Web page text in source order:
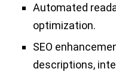
Automated
optimization.
SEO
descriptions,